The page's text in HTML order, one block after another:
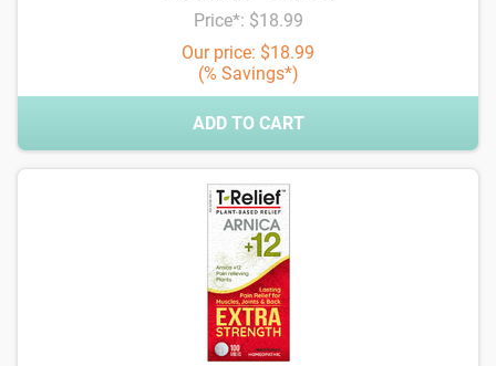
Price*: $18.99
Our price: $18.99
(% Savings*)
ADD TO CART